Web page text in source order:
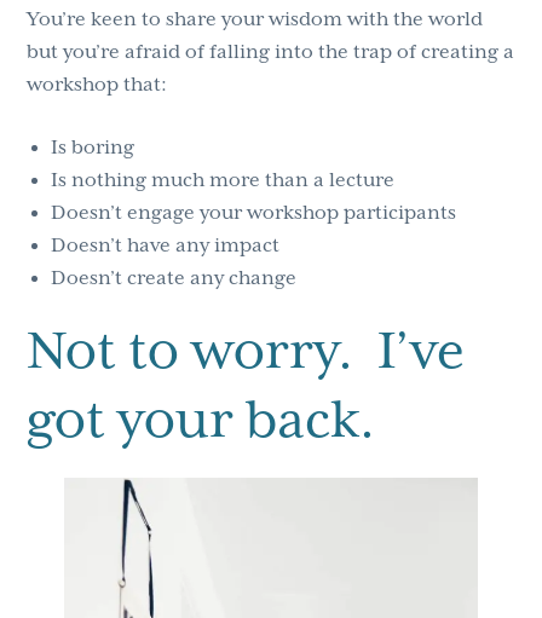
You’re keen to share your wisdom with the world
but you’re afraid of falling into the trap of creating a
workshop that:
Is boring
Is nothing much more than a lecture
Doesn’t engage your workshop participants
Doesn’t have any impact
Doesn’t create any change
Not to worry. I’ve
got your back.